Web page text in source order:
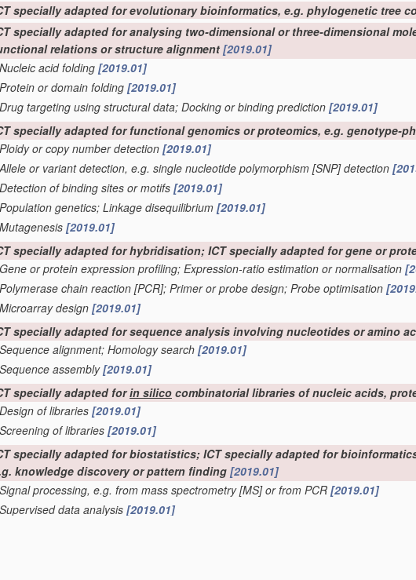
specially adapted for evolutionary bioinformatics, e.g. phylogenetic tree
specially adapted for analysing two-dimensional or three-dimensional
relations or structure alignment [2019.01]
Nucleic acid folding [2019.01]
Protein or domain folding [2019.01]
Drug targeting using structural data; Docking or binding prediction [2019.01]
specially adapted for functional genomics or proteomics, e.g. genotype-
Ploidy or copy number detection [2019.01]
Allele or variant detection, e.g. single nucleotide polymorphism [SNP] detection
Detection of binding sites or motifs [2019.01]
Population genetics; Linkage disequilibrium [2019.01]
Mutagenesis [2019.01]
specially adapted for hybridisation; ICT specially adapted for gene or
Gene or protein expression profiling; Expression-ratio estimation or normalisation
Polymerase chain reaction [PCR]; Primer or probe design; Probe optimisation
Microarray design [2019.01]
specially adapted for sequence analysis involving nucleotides or amino
Sequence alignment; Homology search [2019.01]
Sequence assembly[2019.01]
specially adapted forin silico combinatorial libraries of nucleic acids,
Design of libraries [2019.01]
Screening of libraries [2019.01]
specially adapted for biostatistics; ICT specially adapted for
knowledge discovery or pattern finding[2019.01]
Signal processing, e.g. from mass spectrometry [MS] or from PCR [2019.01]
Supervised data analysis [2019.01]